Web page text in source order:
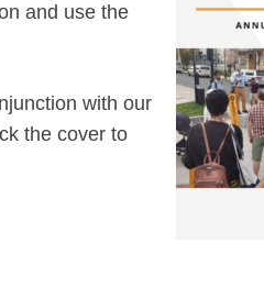
and use the
with our
the cover to